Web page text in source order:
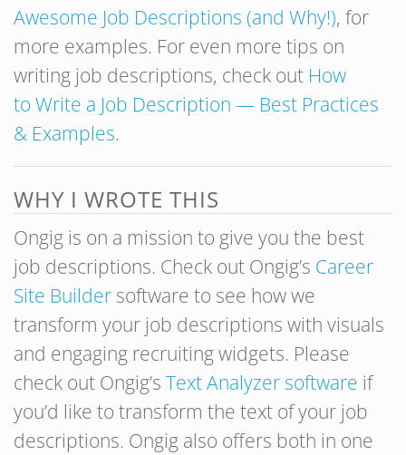
Awesome Job Descriptions (and Why!), for
more examples. For even more tips on
writing job descriptions, check out How
to Write a Job Description — Best Practices
& Examples.
WHY I WROTE THIS
Ongig is on a mission to give you the best
job descriptions. Check out Ongig’s Career
Site Builder software to see how we
transform your job descriptions with visuals
and engaging recruiting widgets. Please
check out Ongig’s Text Analyzer software if
you’d like to transform the text of your job
descriptions. Ongig also offers both in one